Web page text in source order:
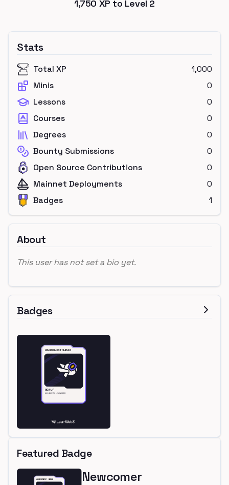
1,750 XP to Level 2
Stats
Total XP
1,000
Minis
0
Lessons
0
Courses
0
Degrees
0
Bounty Submissions
0
Open Source Contributions
0
Mainnet Deployments
0
Badges
1
About
This user has not set a bio yet.
Badges
Featured Badge
Newcomer